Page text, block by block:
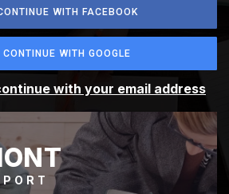
WITH FACEBOOK
CONTINUE WITH GOOGLE
with your email address